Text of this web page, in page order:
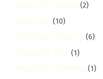
Indoor Air Quality (2)
Industrial (10)
Industrial Cleaning (6)
industrial-area (1)
Inspection Cleaning (1)